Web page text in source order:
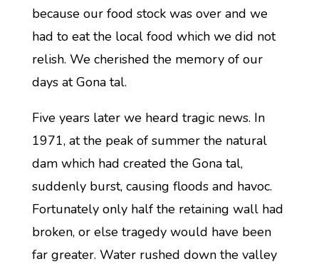
because our food stock was over and we
had to eat the local food which we did not
relish. We cherished the memory of our
days at Gona tal.
Five years later we heard tragic news. In
1971, at the peak of summer the natural
dam which had created the Gona tal,
suddenly burst, causing floods and havoc.
Fortunately only half the retaining wall had
broken, or else tragedy would have been
far greater. Water rushed down the valley